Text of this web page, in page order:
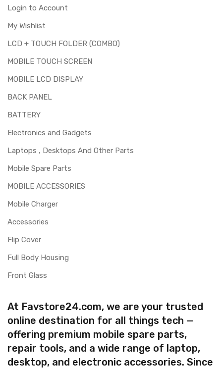
Login to Account
My Wishlist
LCD + TOUCH FOLDER (COMBO)
MOBILE TOUCH SCREEN
MOBILE LCD DISPLAY
BACK PANEL
BATTERY
Electronics and Gadgets
Laptops , Desktops And Other Parts
Mobile Spare Parts
MOBILE ACCESSORIES
Mobile Charger
Accessories
Flip Cover
Full Body Housing
Front Glass
At Favstore24.com, we are your trusted
online destination for all things tech —
offering premium mobile spare parts,
repair tools, and a wide range of laptop,
desktop, and electronic accessories. Since